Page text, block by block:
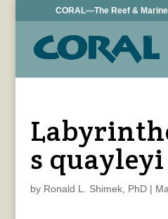
CORAL—The Reef &
s quayleyi
by Ronald L. Shimek, PhD|